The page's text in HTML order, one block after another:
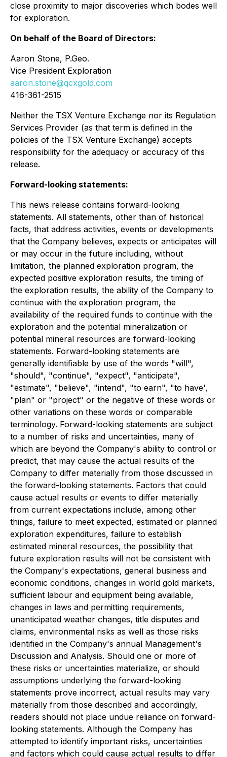
close proximity to major discoveries which bodes well
for exploration.
On behalf of the Board of Directors:
Aaron Stone, P.Geo.
Vice President Exploration
aaron.stone@qcxgold.com
416-361-2515
Neither the TSX Venture Exchange nor its Regulation
Services Provider (as that term is defined in the
policies of the TSX Venture Exchange) accepts
responsibility for the adequacy or accuracy of this
release.
Forward-looking statements:
This news release contains forward-looking
statements. All statements, other than of historical
facts, that address activities, events or developments
that the Company believes, expects or anticipates will
or may occur in the future including, without
limitation, the planned exploration program, the
expected positive exploration results, the timing of
the exploration results, the ability of the Company to
continue with the exploration program, the
availability of the required funds to continue with the
exploration and the potential mineralization or
potential mineral resources are forward-looking
statements. Forward-looking statements are
generally identifiable by use of the words "will",
"should", "continue", "expect", "anticipate",
"estimate", "believe", "intend", "to earn", "to have',
"plan" or "project" or the negative of these words or
other variations on these words or comparable
terminology. Forward-looking statements are subject
to a number of risks and uncertainties, many of
which are beyond the Company's ability to control or
predict, that may cause the actual results of the
Company to differ materially from those discussed in
the forward-looking statements. Factors that could
cause actual results or events to differ materially
from current expectations include, among other
things, failure to meet expected, estimated or planned
exploration expenditures, failure to establish
estimated mineral resources, the possibility that
future exploration results will not be consistent with
the Company's expectations, general business and
economic conditions, changes in world gold markets,
sufficient labour and equipment being available,
changes in laws and permitting requirements,
unanticipated weather changes, title disputes and
claims, environmental risks as well as those risks
identified in the Company's annual Management's
Discussion and Analysis. Should one or more of
these risks or uncertainties materialize, or should
assumptions underlying the forward-looking
statements prove incorrect, actual results may vary
materially from those described and accordingly,
readers should not place undue reliance on forward-
looking statements. Although the Company has
attempted to identify important risks, uncertainties
and factors which could cause actual results to differ